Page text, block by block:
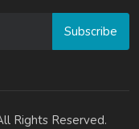
Subscribe
Rights Reserved.